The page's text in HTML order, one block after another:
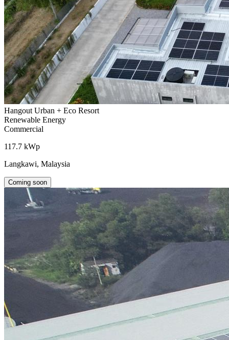
Hangout Urban + Eco Resort
Renewable Energy
Commercial
117.7 kWp
Langkawi, Malaysia
Coming soon